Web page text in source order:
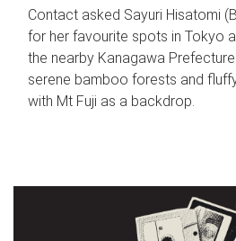
Contact asked Sayuri Hisatomi
for her favourite spots in Tokyo
the nearby Kanagawa
serene bamboo forests and
with Mt Fuji as a backdrop.